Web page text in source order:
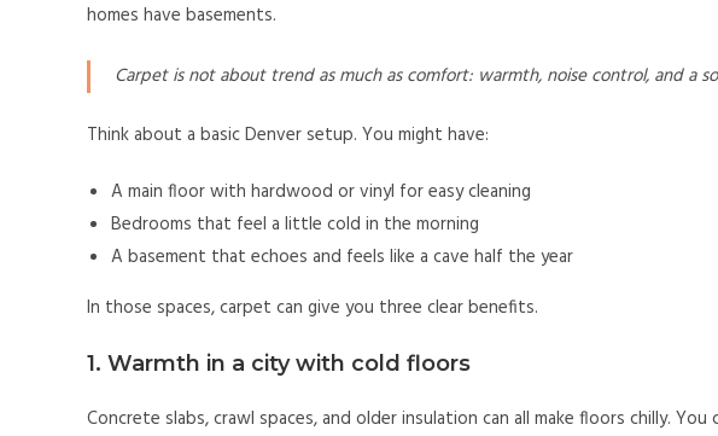
homes have basements.
Carpet is not about trend as much as comfort: warmth, noise control, and a
Think about a basic Denver setup. You might have:
A main floor with hardwood or vinyl for easy cleaning
Bedrooms that feel a little cold in the morning
A basement that echoes and feels like a cave half the year
In those spaces, carpet can give you three clear benefits.
1. Warmth in a city with cold floors
Concrete slabs, crawl spaces, and older insulation can all make floors chilly.